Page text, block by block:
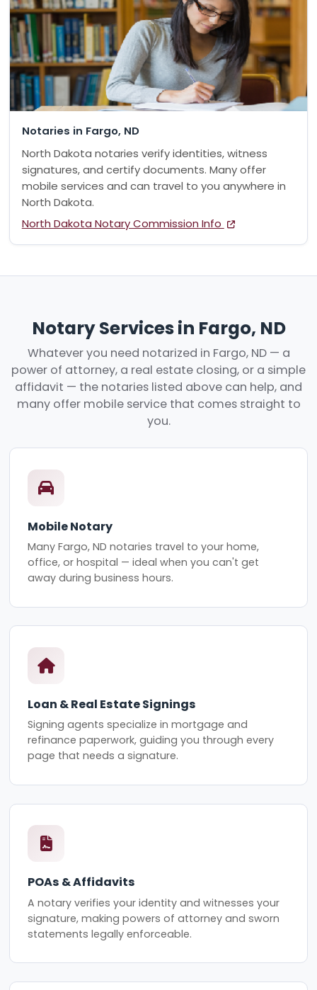
Notaries in Fargo, ND
North Dakota notaries verify identities, witness
signatures, and certify documents. Many offer
mobile services and can travel to you anywhere in
North Dakota.
North Dakota Notary Commission Info
Notary Services in Fargo, ND
Whatever you need notarized in Fargo, ND — a
power of attorney, a real estate closing, or a simple
affidavit — the notaries listed above can help, and
many offer mobile service that comes straight to
you.
Mobile Notary
Many Fargo, ND notaries travel to your home,
office, or hospital — ideal when you can't get
away during business hours.
Loan & Real Estate Signings
Signing agents specialize in mortgage and
refinance paperwork, guiding you through every
page that needs a signature.
POAs & Affidavits
A notary verifies your identity and witnesses your
signature, making powers of attorney and sworn
statements legally enforceable.